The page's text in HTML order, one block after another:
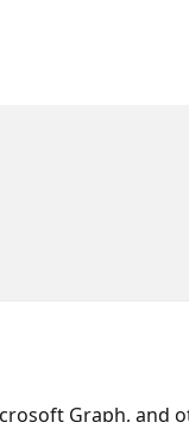
Graph, and